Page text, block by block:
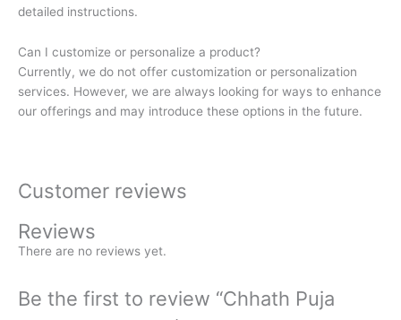
detailed instructions.
Can I customize or personalize a product?
Currently, we do not offer customization or personalization
services. However, we are always looking for ways to enhance
our offerings and may introduce these options in the future.
Customer reviews
Reviews
There are no reviews yet.
Be the first to review “Chhath Puja